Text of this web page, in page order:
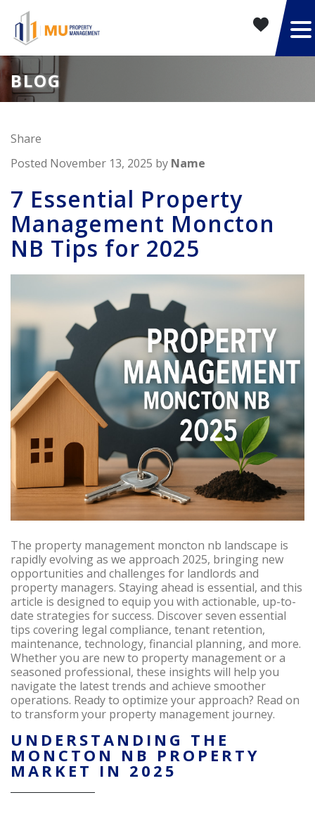
BLOG
Share
Posted November 13, 2025 by Name
7 Essential Property
Management Moncton
NB Tips for 2025
The property management moncton nb landscape is
rapidly evolving as we approach 2025, bringing new
opportunities and challenges for landlords and
property managers. Staying ahead is essential, and this
article is designed to equip you with actionable, up-to-
date strategies for success. Discover seven essential
tips covering legal compliance, tenant retention,
maintenance, technology, financial planning, and more.
Whether you are new to property management or a
seasoned professional, these insights will help you
navigate the latest trends and achieve smoother
operations. Ready to optimize your approach? Read on
to transform your property management journey.
UNDERSTANDING THE
MONCTON NB PROPERTY
MARKET IN 2025